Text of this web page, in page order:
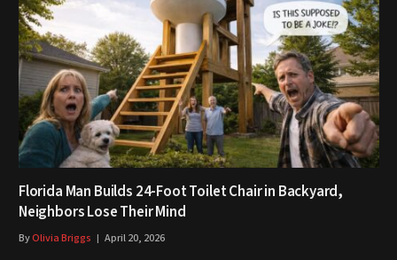
Florida Man Builds 24-Foot Toilet Chair in Backyard,
Neighbors Lose Their Mind
ByOlivia Briggs April 20, 2026